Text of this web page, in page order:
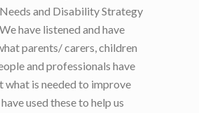
and Disability Strategy
have listened and have
parents/ carers, children
and professionals have
what is needed to improve
used these to help us